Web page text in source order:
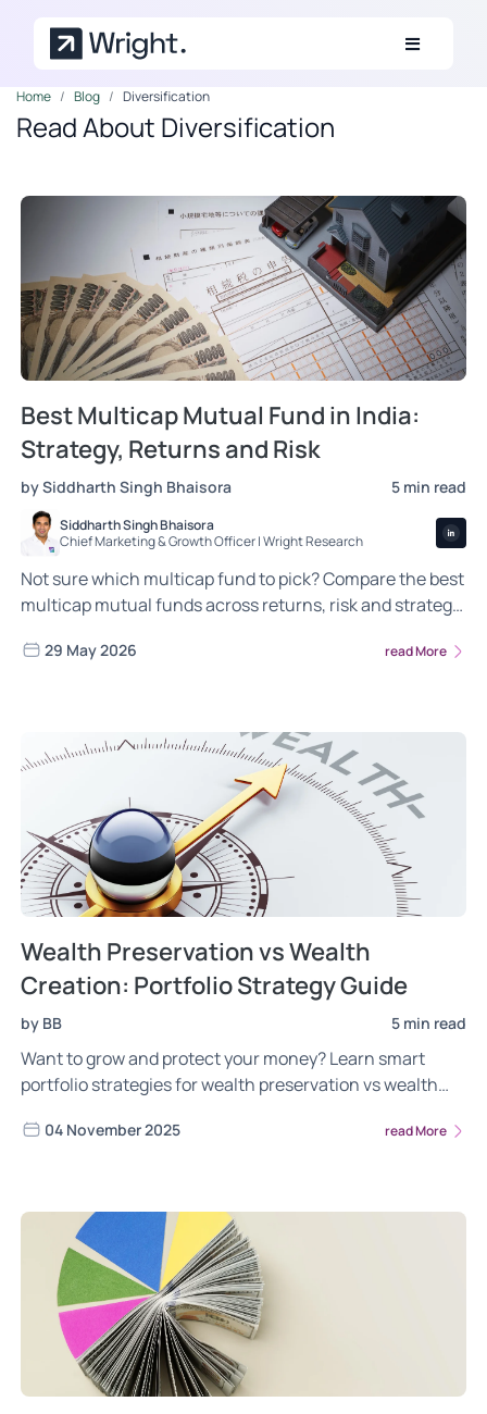
Home Blog Diversification
Read About Diversification
Best Multicap Mutual Fund in India:
Strategy, Returns and Risk
by Siddharth Singh Bhaisora 5 min read
Siddharth Singh Bhaisora
Chief Marketing & Growth Officer | Wright Research
Not sure which multicap fund to pick? Compare the best
multicap mutual funds across returns, risk and strategy
29 May 2026 read More
Wealth Preservation vs Wealth
Creation: Portfolio Strategy Guide
by BB 5 min read
Want to grow and protect your money? Learn smart
portfolio strategies for wealth preservation vs wealth
04 November 2025 read More